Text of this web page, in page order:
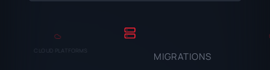
CLOUD PLATFORMS MIGRATIONS